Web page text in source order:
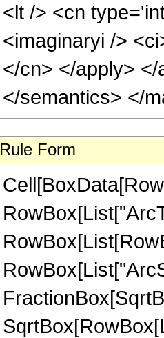
<lt /> <cn
<imaginaryi />
</cn> </apply>
</semantics> </
Rule Form